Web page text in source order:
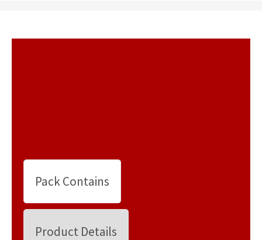
Pack Contains
Product Details